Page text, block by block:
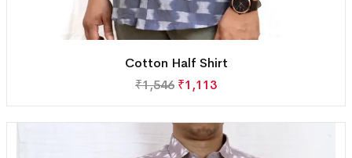
Cotton Half Shirt
₹1,546 ₹1,113